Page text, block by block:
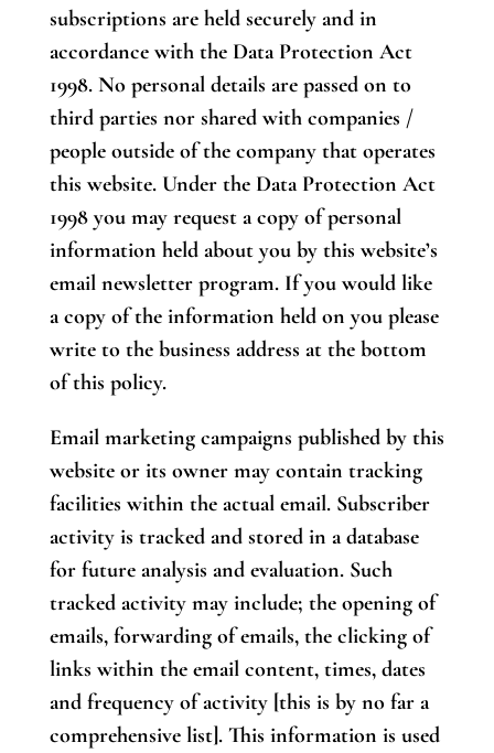
subscriptions are held securely and in
accordance with the Data Protection Act
1998. No personal details are passed on to
third parties nor shared with companies /
people outside of the company that operates
this website. Under the Data Protection Act
1998 you may request a copy of personal
information held about you by this website’s
email newsletter program. If you would like
a copy of the information held on you please
write to the business address at the bottom
of this policy.
Email marketing campaigns published by this
website or its owner may contain tracking
facilities within the actual email. Subscriber
activity is tracked and stored in a database
for future analysis and evaluation. Such
tracked activity may include; the opening of
emails, forwarding of emails, the clicking of
links within the email content, times, dates
and frequency of activity [this is by no far a
comprehensive list]. This information is used